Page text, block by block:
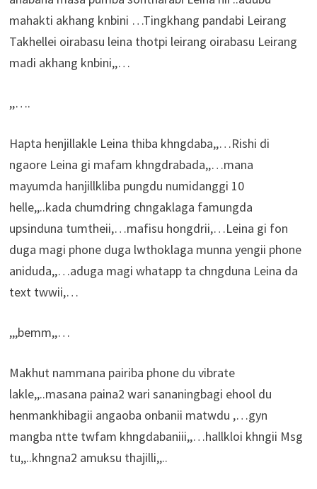
mahakti akhang knbini …Tingkhang pandabi Leirang
Takhellei oirabasu leina thotpi leirang oirabasu Leirang
madi akhang knbini,,…
,,….
Hapta henjillakle Leina thiba khngdaba,,…Rishi di
ngaore Leina gi mafam khngdrabada,,…mana
mayumda hanjillkliba pungdu numidanggi 10
helle,,..kada chumdring chngaklaga famungda
upsinduna tumtheii,…mafisu hongdrii,…Leina gi fon
duga magi phone duga lwthoklaga munna yengii phone
aniduda,,…aduga magi whatapp ta chngduna Leina da
text twwii,…
,,,bemm,,…
Makhut nammana pairiba phone du vibrate
lakle,,..masana paina2 wari sananingbagi ehool du
henmankhibagii angaoba onbanii matwdu ,…gyn
mangba ntte twfam khngdabaniii,,…hallkloi khngii Msg
tu,,..khngna2 amuksu thajilli,,..